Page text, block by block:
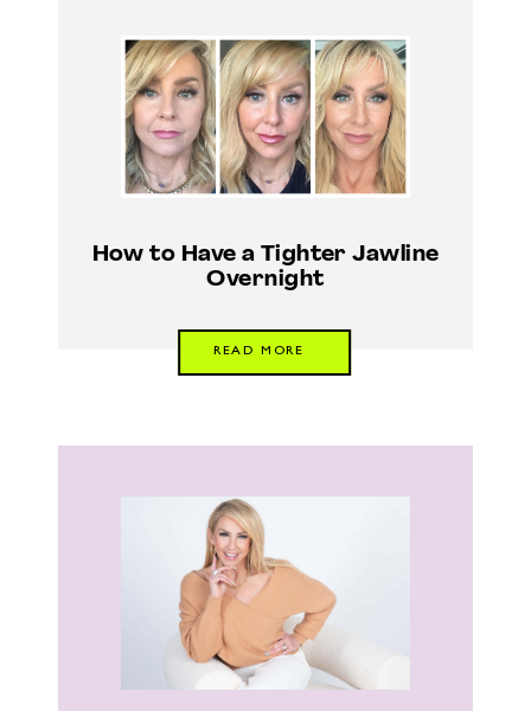
How to Have a Tighter Jawline
Overnight
READ MORE